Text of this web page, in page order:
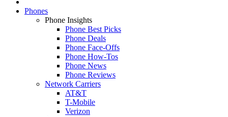
Phones
Phone Insights
Phone Best Picks
Phone Deals
Phone Face-Offs
Phone How-Tos
Phone News
Phone Reviews
Network Carriers
AT&T
T-Mobile
Verizon